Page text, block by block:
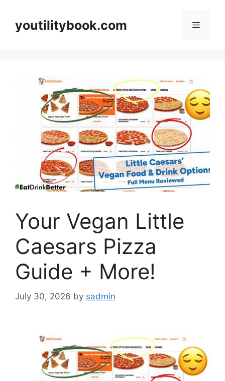
contentyoutilitybook.com Menu
Your Vegan Little
Caesars Pizza
Guide + More!
July 30, 2026 by sadmin